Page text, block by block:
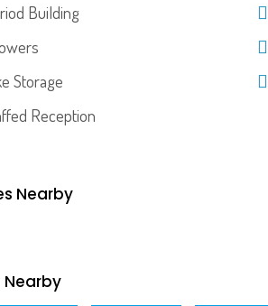
Building
Storage
Reception
Nearby
Nearby